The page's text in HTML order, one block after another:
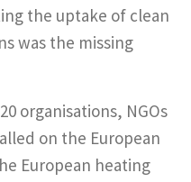
the uptake of clean
was the missing
organisations, NGOs
on the European
European heating